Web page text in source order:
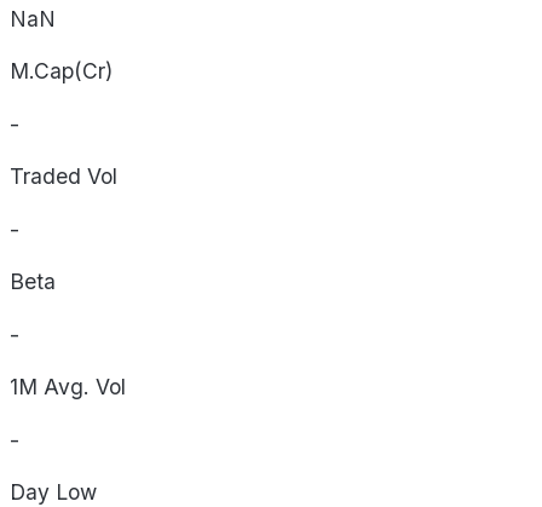
NaN
M.Cap(Cr)
-
Traded Vol
-
Beta
-
1M Avg. Vol
-
Day Low